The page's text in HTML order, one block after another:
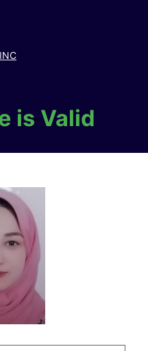
is Valid